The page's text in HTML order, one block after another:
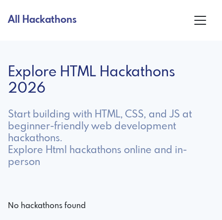
All Hackathons
Explore HTML Hackathons
2026
Start building with HTML, CSS, and JS at
beginner-friendly web development
hackathons.
Explore Html hackathons online and in-
person
No hackathons found